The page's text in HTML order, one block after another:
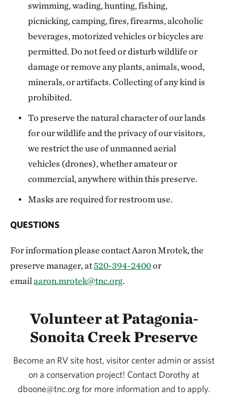
swimming, wading, hunting, fishing,
picnicking, camping, fires, firearms, alcoholic
beverages, motorized vehicles or bicycles are
permitted. Do not feed or disturb wildlife or
damage or remove any plants, animals, wood,
minerals, or artifacts. Collecting of any kind is
prohibited.
To preserve the natural character of our lands
for our wildlife and the privacy of our visitors,
we restrict the use of unmanned aerial
vehicles (drones), whether amateur or
commercial, anywhere within this preserve.
Masks are required for restroom use.
QUESTIONS
For information please contact Aaron Mrotek, the
preserve manager, at520-394-2400or
emailaaron.mrotek@tnc.org.
Volunteer at Patagonia-
Sonoita Creek Preserve
Become an RV site host, visitor center admin or assist
on a conservation project! Contact Dorothy at
dboone@tnc.org for more information and to apply.